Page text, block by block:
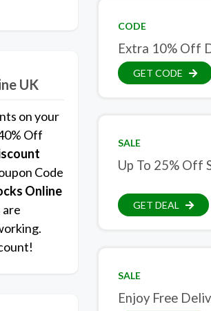
UK
on your
Off
Code
Online
are
CODE
Extra 10% Off
GET CODE
SALE
Up To 25% Off
GET DEAL
SALE
Enjoy Free